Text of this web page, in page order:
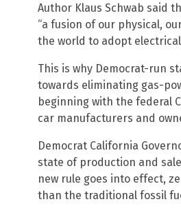
Author Klaus Schwab said
“a fusion of our physical,
the world to adopt
This is why Democrat-run
towards eliminating gas-
beginning with the federal
car manufacturers and
Democrat California
state of production and
new rule goes into effect,
than the traditional fossil